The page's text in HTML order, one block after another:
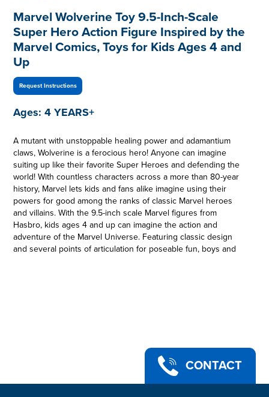
Marvel Wolverine Toy 9.5-Inch-Scale
Super Hero Action Figure Inspired by the
Marvel Comics, Toys for Kids Ages 4 and
Up
Request Instructions
Ages: 4 YEARS+
A mutant with unstoppable healing power and adamantium
claws, Wolverine is a ferocious hero! Anyone can imagine
suiting up like their favorite Super Heroes and defending the
world! With countless characters across a more than 80-year
history, Marvel lets kids and fans alike imagine using their
powers for good among the ranks of classic Marvel heroes
and villains. With the 9.5-inch scale Marvel figures from
Hasbro, kids ages 4 and up can imagine the action and
adventure of the Marvel Universe. Featuring classic design
and several points of articulation for poseable fun, boys and
these large-scale action figures offer kids ages 4 and up big
CONTACT